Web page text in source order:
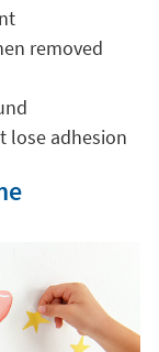
removed
lose adhesion